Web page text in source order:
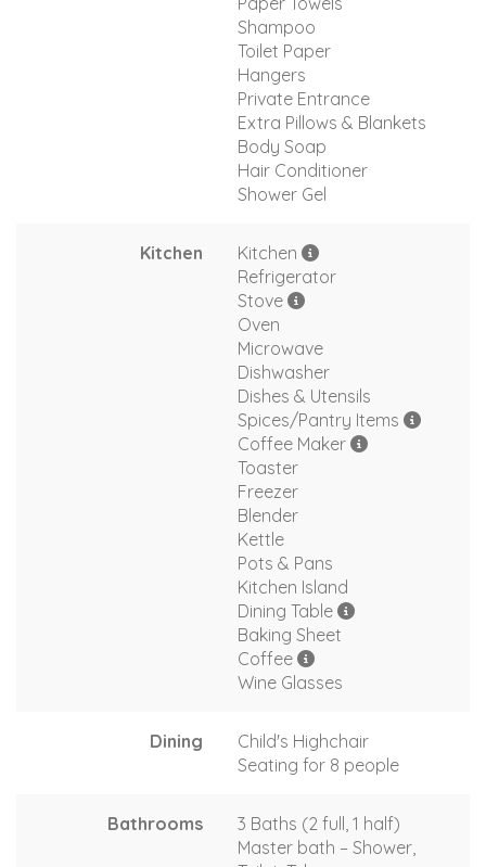
Shampoo
Toilet Paper
Hangers
Private Entrance
Extra Pillows & Blankets
Body Soap
Hair Conditioner
Shower Gel
Kitchen
Kitchen
Refrigerator
Stove
Oven
Microwave
Dishwasher
Dishes & Utensils
Spices/Pantry Items
Coffee Maker
Toaster
Freezer
Blender
Kettle
Pots & Pans
Kitchen Island
Dining Table
Baking Sheet
Coffee
Wine Glasses
Dining
Child's Highchair
Seating for 8 people
Bathrooms
3 Baths (2 full, 1 half)
Master bath – Shower,